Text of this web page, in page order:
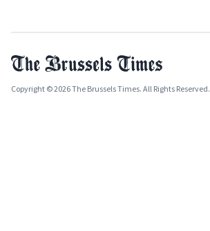
Copyright © 2026 The Brussels Times. All Rights Reserved.